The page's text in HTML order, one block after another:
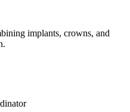
implants, crowns, and